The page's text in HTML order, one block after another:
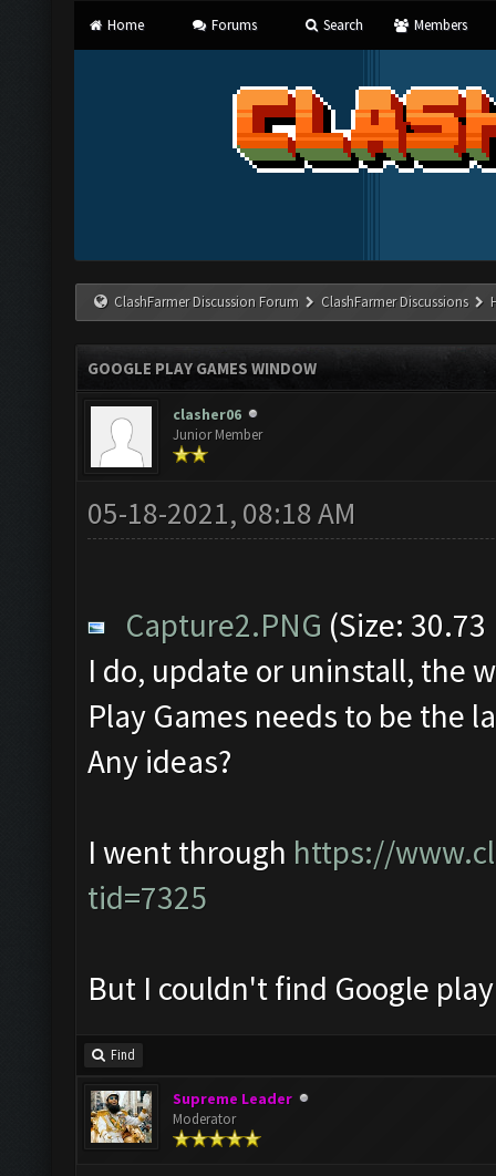
Home Forums Search Members
ClashFarmer Discussion Forum ClashFarmer Discussions
GOOGLE PLAY GAMES WINDOW
clasher06
Junior Member
05-18-2021, 08:18 AM
Capture2.PNG (Size:
I do, update or uninstall, the
Play Games needs to be the
Any ideas?
I went through https://
tid=7325
But I couldn't find Google
Find
Supreme Leader
Moderator